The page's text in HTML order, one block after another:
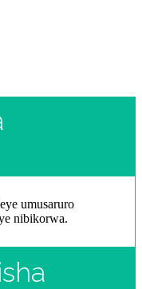
umusaruro
nibikorwa.